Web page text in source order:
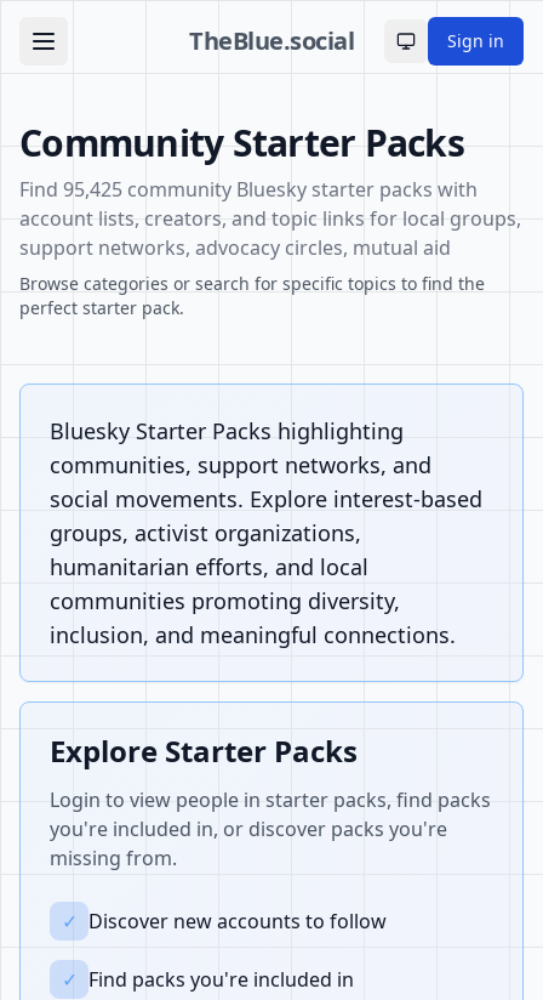
TheBlue.social Toggle theme
Sign in
Community Starter Packs
Find 95,425 community Bluesky starter packs with
account lists, creators, and topic links for local groups,
support networks, advocacy circles, mutual aid
Browse categories or search for specific topics to find the
perfect starter pack.
Bluesky Starter Packs highlighting
communities, support networks, and
social movements. Explore interest-based
groups, activist organizations,
humanitarian efforts, and local
communities promoting diversity,
inclusion, and meaningful connections.
Explore Starter Packs
Login to view people in starter packs, find packs
you're included in, or discover packs you're
missing from.
✓ Discover new accounts to follow
✓ Find packs you're included in